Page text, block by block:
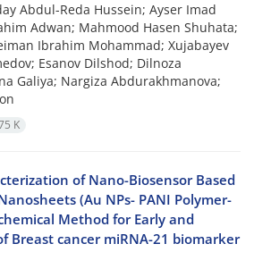
Abdul-Reda Hussein; Ayser Imad
Adwan; Mahmood Hasen Shuhata;
Ibrahim Mohammad; Xujabayev
Esanov Dilshod; Dilnoza
Galiya; Nargiza Abdurakhmanova;
K
of Nano-Biosensor Based
(Au NPs- PANI Polymer-
Method for Early and
Breast cancer miRNA-21 biomarker